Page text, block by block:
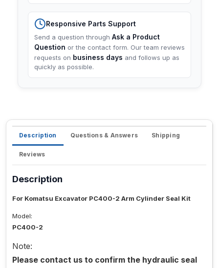
Responsive Parts Support
Send a question through Ask a Product
Question or the contact form. Our team reviews
requests on business days and follows up as
quickly as possible.
Description Questions & Answers Shipping
Reviews
Description
For Komatsu Excavator PC400-2 Arm Cylinder Seal Kit
Model:
PC400-2
Note:
Please contact us to confirm the hydraulic seal